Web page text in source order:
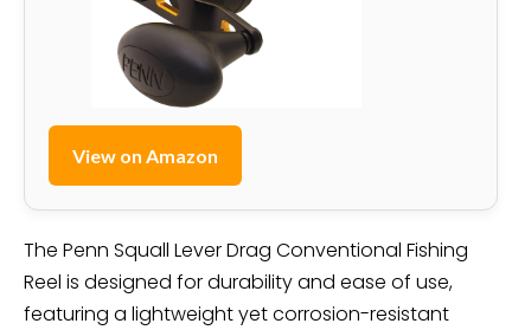
View on Amazon
The Penn Squall Lever Drag Conventional Fishing
Reel is designed for durability and ease of use,
featuring a lightweight yet corrosion-resistant